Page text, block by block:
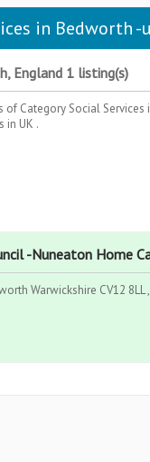
in Bedworth
England 1 listing(s)
of Category Social Services
in UK .
-Nuneaton Home
Warwickshire CV12 8LL